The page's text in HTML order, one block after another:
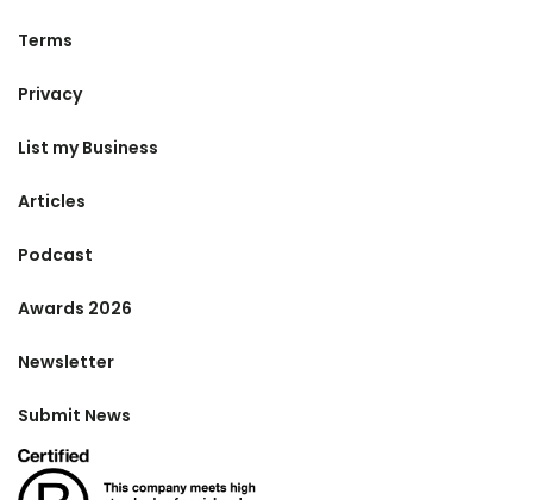
Terms
Privacy
List my Business
Articles
Podcast
Awards 2026
Newsletter
Submit News